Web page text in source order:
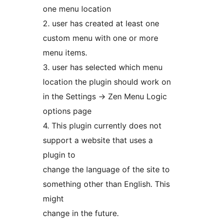
one menu location
2. user has created at least one
custom menu with one or more
menu items.
3. user has selected which menu
location the plugin should work on
in the Settings -> Zen Menu Logic
options page
4. This plugin currently does not
support a website that uses a
plugin to
change the language of the site to
something other than English. This
might
change in the future.